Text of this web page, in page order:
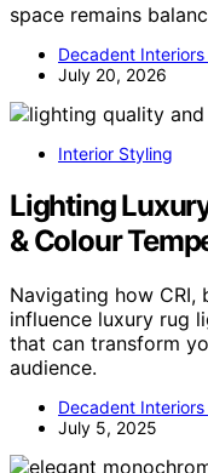
space remains
Decadent Interiors
July 20, 2026
Interior Styling
Lighting
& Colour
Navigating how CRI,
influence luxury rug
that can transform
audience.
Decadent Interiors
July 5, 2025